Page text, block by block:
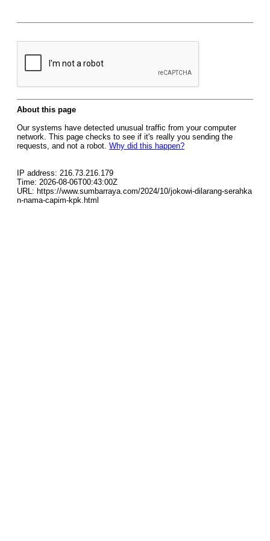
About this page
Our systems have detected unusual traffic from your computer
network. This page checks to see if it's really you sending the
requests, and not a robot. Why did this happen?
IP address: 216.73.216.179
Time: 2026-08-06T00:43:00Z
URL: https://www.sumbarraya.com/2024/10/jokowi-dilarang-serahka
n-nama-capim-kpk.html